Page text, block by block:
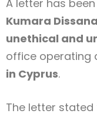
A letter has
Kumara
unethical and
office operating
in Cyprus.
The letter